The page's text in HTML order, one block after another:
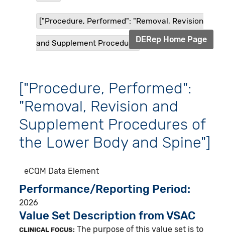
["Procedure, Performed": "Removal, Revision
and Supplement Procedur...DERep Home Page
["Procedure, Performed":
"Removal, Revision and
Supplement Procedures of
the Lower Body and Spine"]
eCQM Data Element
Performance/Reporting Period
2026
Value Set Description from VSAC
CLINICAL FOCUS: The purpose of this value set is to